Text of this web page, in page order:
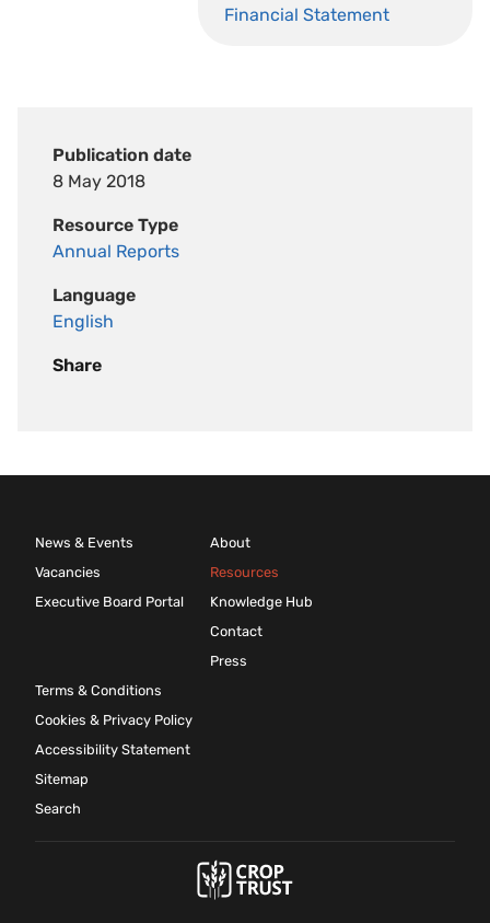
Publication date
8 May 2018
Resource Type
Annual Reports
Language
English
Share
Financial Statement
News & Events
Vacancies
Executive Board Portal
About
Resources
Knowledge Hub
Contact
Press
Terms & Conditions
Cookies & Privacy Policy
Accessibility Statement
Sitemap
Search